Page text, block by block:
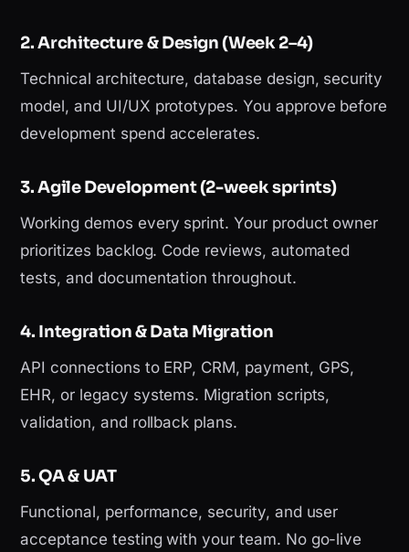
2. Architecture & Design (Week 2–4)
Technical architecture, database design, security
model, and UI/UX prototypes. You approve before
development spend accelerates.
3. Agile Development (2-week sprints)
Working demos every sprint. Your product owner
prioritizes backlog. Code reviews, automated
tests, and documentation throughout.
4. Integration & Data Migration
API connections to ERP, CRM, payment, GPS,
EHR, or legacy systems. Migration scripts,
validation, and rollback plans.
5. QA & UAT
Functional, performance, security, and user
acceptance testing with your team. No go-live